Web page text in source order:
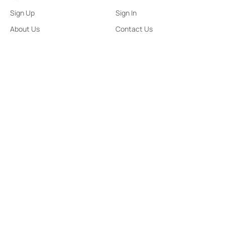
Sign Up
Sign In
About Us
Contact Us